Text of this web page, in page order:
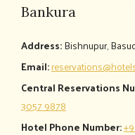
Bankura
Address:Bishnupur,
Email:
Central Reservations
3057 9878
Hotel Phone Number: